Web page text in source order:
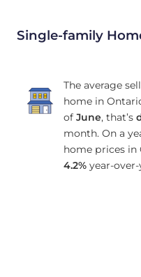
Single-family
The average
home in
of June, that’s
month. On a
home prices in
4.2%year-over-